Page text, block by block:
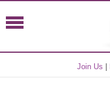
Join Us